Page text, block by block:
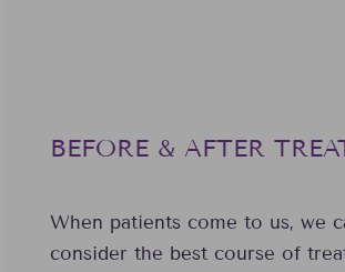
BEFORE & AFTER
When patients come to us, we
consider the best course of